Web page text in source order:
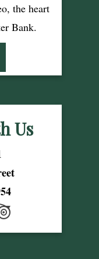
the heart
Bank.
Us